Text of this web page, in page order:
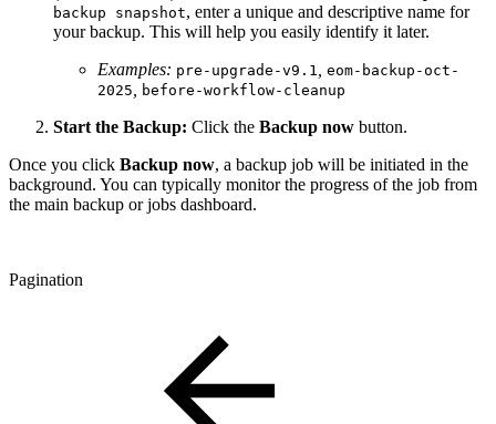
backup snapshot, enter a unique and descriptive name for
your backup. This will help you easily identify it later.
Examples: pre-upgrade-v9.1
eom-backup-oct-
2025
before-workflow-cleanup
Start the Backup: Click the Backup now button.
Once you click Backup now, a backup job will be initiated in the
background. You can typically monitor the progress of the job from
the main backup or jobs dashboard.
Pagination